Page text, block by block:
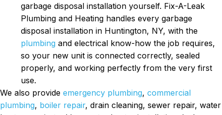
garbage disposal installation yourself. Fix-A-Leak
Plumbing and Heating handles every garbage
disposal installation in Huntington, NY, with the
plumbing and electrical know-how the job requires,
so your new unit is connected correctly, sealed
properly, and working perfectly from the very first
use.
We also provide emergency plumbing, commercial
plumbing, boiler repair, drain cleaning, sewer repair, water